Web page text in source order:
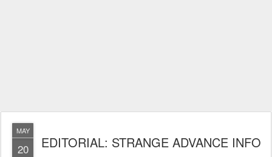
MAY
20 EDITORIAL: STRANGE ADVANCE INFO